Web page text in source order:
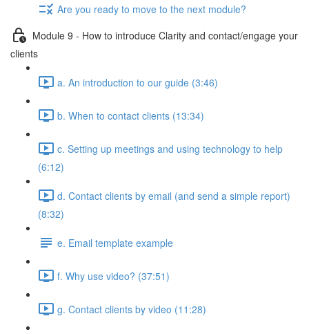
Are you ready to move to the next module?
Module 9 - How to introduce Clarity and contact/engage your
clients
a. An introduction to our guide (3:46)
b. When to contact clients (13:34)
c. Setting up meetings and using technology to help
(6:12)
d. Contact clients by email (and send a simple report)
(8:32)
e. Email template example
f. Why use video? (37:51)
g. Contact clients by video (11:28)